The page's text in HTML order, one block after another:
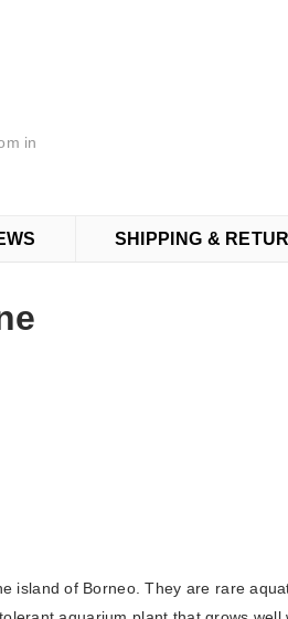
in
SHIPPING &
island of Borneo. They are rare